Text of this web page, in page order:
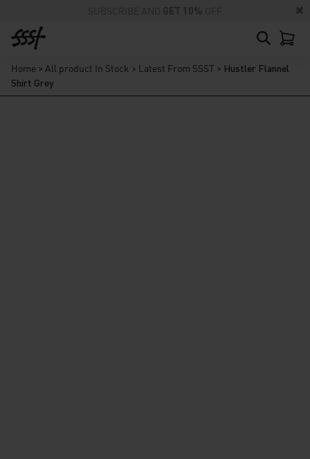
SUBSCRIBE AND GET 10% OFF
Home > All product In Stock > Latest From SSST > Hustler Flannel
Shirt Grey